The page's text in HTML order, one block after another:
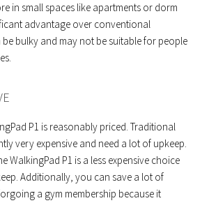
in small spaces like apartments or dorm
advantage over conventional
bulky and may not be suitable for people
P1 is reasonably priced. Traditional
very expensive and need a lot of upkeep.
WalkingPad P1 is a less expensive choice
Additionally, you can save a lot of
a gym membership because it